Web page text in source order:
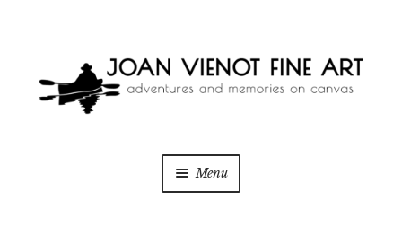
navigation
content
Menu